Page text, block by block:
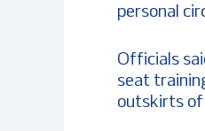
personal
Officials
seat
outskirts of